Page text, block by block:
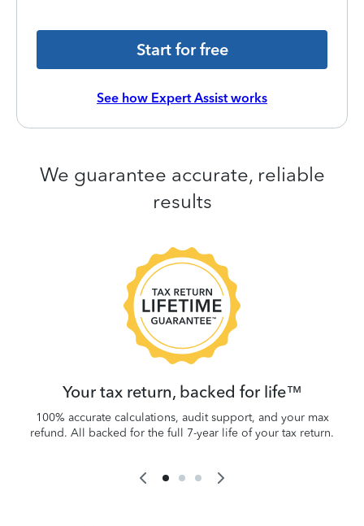
Start for free
See how Expert Assist works
We guarantee accurate, reliable
results
Your tax return, backed for life™
100% accurate calculations, audit support, and your max
refund. All backed for the full 7-year life of your tax return.